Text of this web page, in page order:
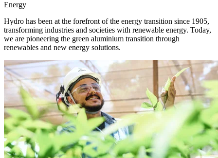
Energy
Hydro has been at the forefront of the energy transition since 1905,
transforming industries and societies with renewable energy. Today,
we are pioneering the green aluminium transition through
renewables and new energy solutions.